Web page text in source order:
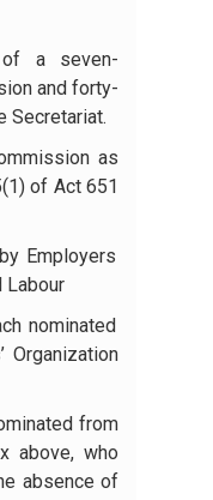
a seven-
and forty-
Secretariat.
as
of Act 651
Employers
Labour
nominated
Organization
from
above, who
absence of